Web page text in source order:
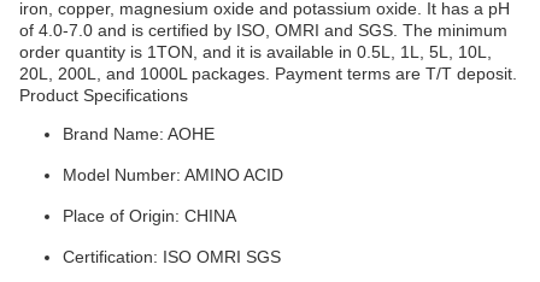
iron, copper, magnesium oxide and potassium oxide. It has a pH
of 4.0-7.0 and is certified by ISO, OMRI and SGS. The minimum
order quantity is 1TON, and it is available in 0.5L, 1L, 5L, 10L,
20L, 200L, and 1000L packages. Payment terms are T/T deposit.
Product Specifications
Brand Name: AOHE
Model Number: AMINO ACID
Place of Origin: CHINA
Certification: ISO OMRI SGS